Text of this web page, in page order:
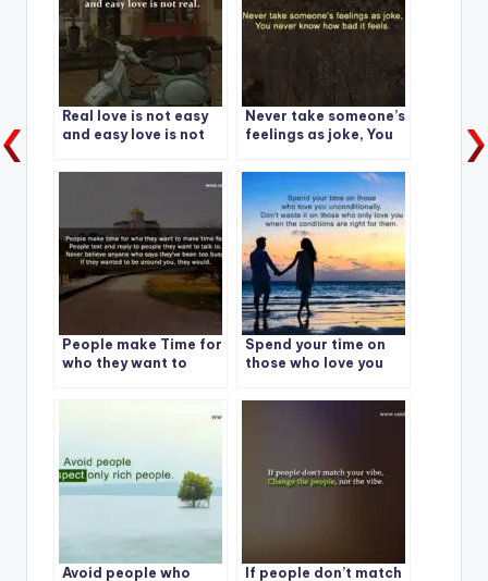
Real love is not easy
and easy love is not
Never take someone’s
feelings as joke, You
feels.
People make Time for
who they want to
Spend your time on
those who love you
Avoid people who
If people don’t match